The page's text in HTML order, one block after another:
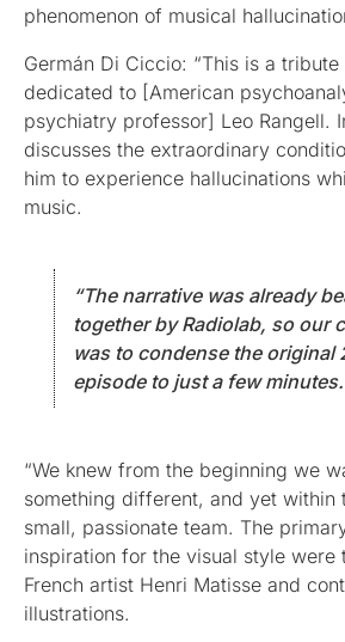
phenomenon of musical
Germán Di Ciccio: “This is a
dedicated to [American
psychiatry professor] Leo Rangell.
discusses the extraordinary
him to experience hallucinations
music.
“The narrative was already
together by Radiolab, so our
was to condense the original
episode to just a few
“We knew from the beginning we
something different, and yet within
small, passionate team. The
inspiration for the visual style were
French artist Henri Matisse and
illustrations.